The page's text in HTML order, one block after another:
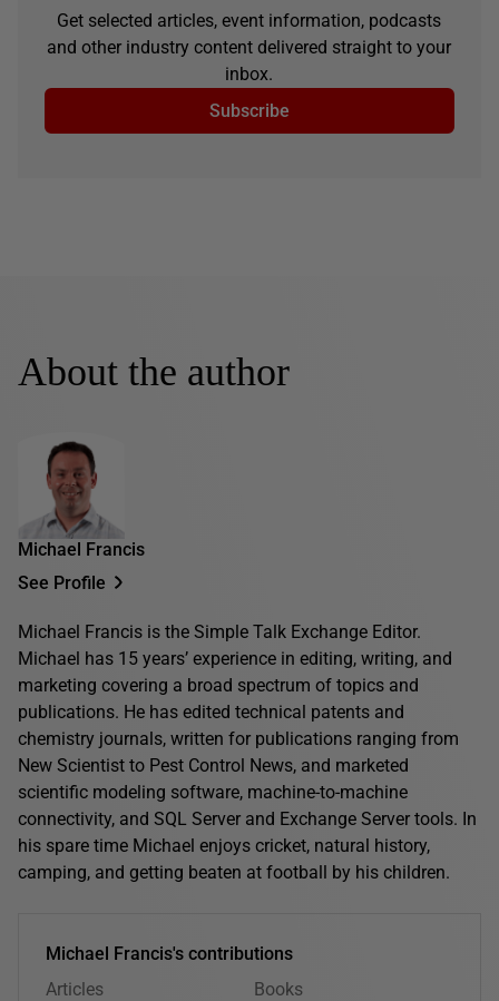
Get selected articles, event information, podcasts
and other industry content delivered straight to your
inbox.
Subscribe
About the author
Michael Francis
See Profile
Michael Francis is the Simple Talk Exchange Editor.
Michael has 15 years’ experience in editing, writing, and
marketing covering a broad spectrum of topics and
publications. He has edited technical patents and
chemistry journals, written for publications ranging from
New Scientist to Pest Control News, and marketed
scientific modeling software, machine-to-machine
connectivity, and SQL Server and Exchange Server tools. In
his spare time Michael enjoys cricket, natural history,
camping, and getting beaten at football by his children.
Michael Francis's contributions
Articles
Books